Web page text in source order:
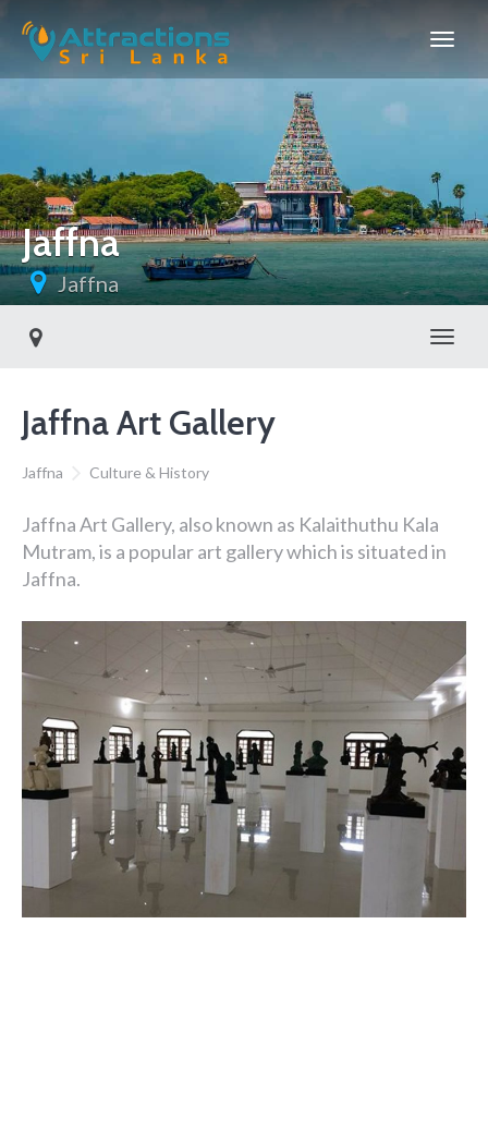
Jaffna
Jaffna
Jaffna Art Gallery
Jaffna Culture & History
Jaffna Art Gallery, also known as Kalaithuthu Kala
Mutram, is a popular art gallery which is situated in
Jaffna.